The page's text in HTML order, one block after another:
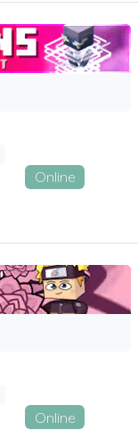
Online
Online